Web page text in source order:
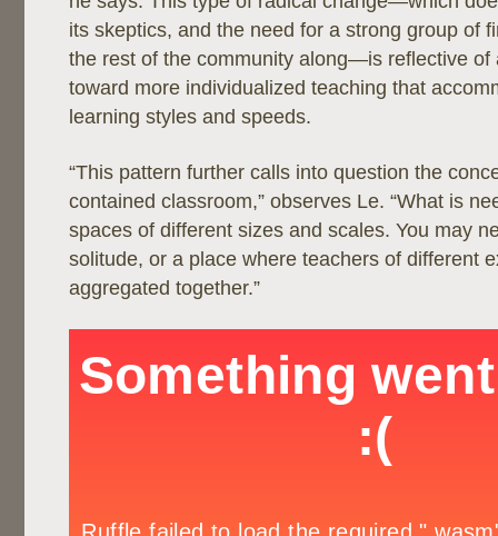
its skeptics, and the need for a strong group of
the rest of the community along—is reflective of
toward more individualized teaching that
learning styles and speeds.
“This pattern further calls into question the
contained classroom,” observes Le. “What is
spaces of different sizes and scales. You may
solitude, or a place where teachers of different
aggregated together.”